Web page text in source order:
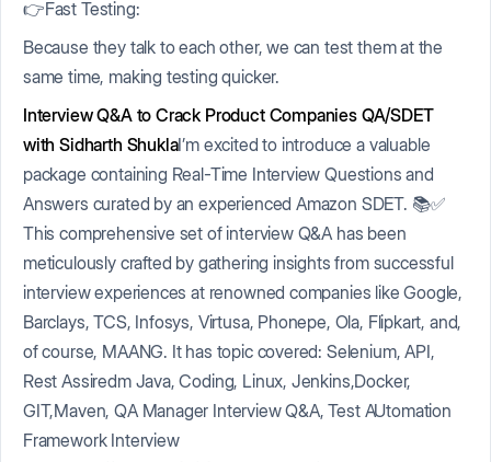
👉Fast Testing:
Because they talk to each other, we can test them at the
same time, making testing quicker.
Interview Q&A to Crack Product Companies QA/SDET
with Sidharth ShuklaI’m excited to introduce a valuable
package containing Real-Time Interview Questions and
Answers curated by an experienced Amazon SDET. 📚✅
This comprehensive set of interview Q&A has been
meticulously crafted by gathering insights from successful
interview experiences at renowned companies like Google,
Barclays, TCS, Infosys, Virtusa, Phonepe, Ola, Flipkart, and,
of course, MAANG. It has topic covered: Selenium, API,
Rest Assiredm Java, Coding, Linux, Jenkins,Docker,
GIT,Maven, QA Manager Interview Q&A, Test AUtomation
Framework Interview